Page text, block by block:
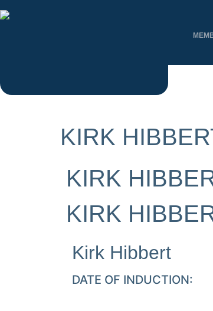
KIRK
KIRK
KIRK
Kirk Hibbert
DATE OF INDUCTION: